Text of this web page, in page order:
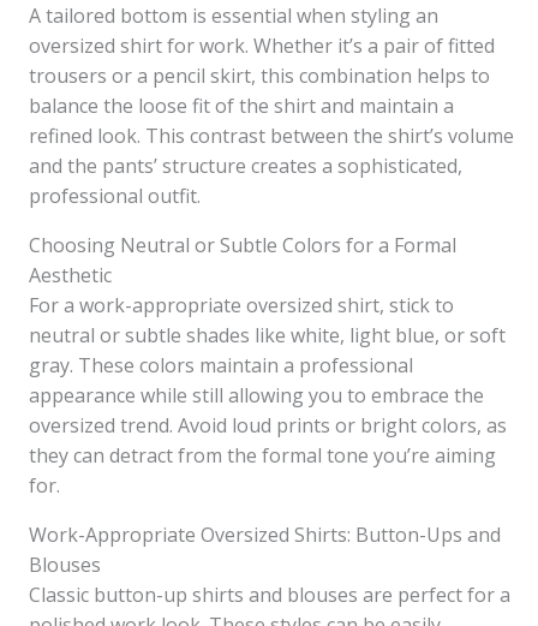
A tailored bottom is essential when styling an
oversized shirt for work. Whether it’s a pair of fitted
trousers or a pencil skirt, this combination helps to
balance the loose fit of the shirt and maintain a
refined look. This contrast between the shirt’s volume
and the pants’ structure creates a sophisticated,
professional outfit.
Choosing Neutral or Subtle Colors for a Formal
Aesthetic
For a work-appropriate oversized shirt, stick to
neutral or subtle shades like white, light blue, or soft
gray. These colors maintain a professional
appearance while still allowing you to embrace the
oversized trend. Avoid loud prints or bright colors, as
they can detract from the formal tone you’re aiming
for.
Work-Appropriate Oversized Shirts: Button-Ups and
Blouses
Classic button-up shirts and blouses are perfect for a